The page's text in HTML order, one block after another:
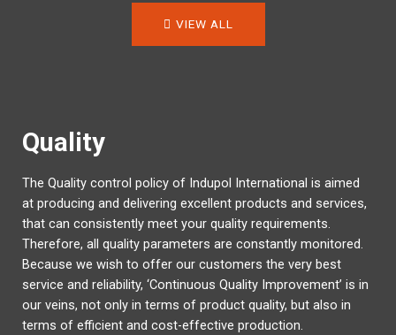
VIEW ALL
Quality
The Quality control policy of Indupol International is aimed
at producing and delivering excellent products and services,
that can consistently meet your quality requirements.
Therefore, all quality parameters are constantly monitored.
Because we wish to offer our customers the very best
service and reliability, ‘Continuous Quality Improvement’ is in
our veins, not only in terms of product quality, but also in
terms of efficient and cost-effective production.